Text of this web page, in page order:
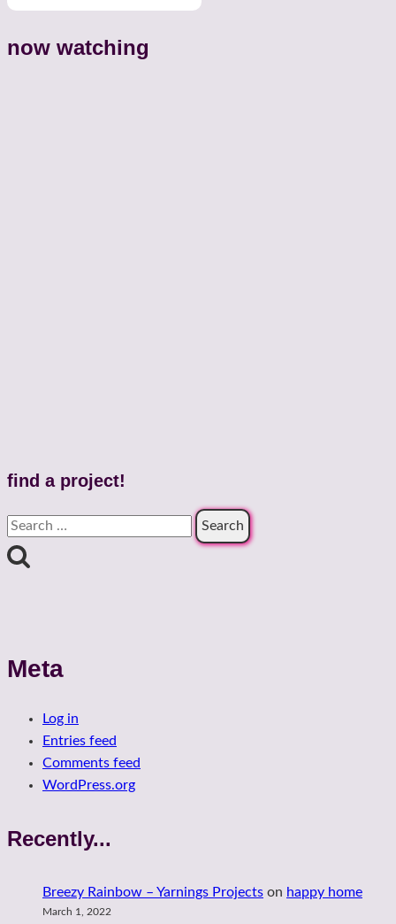
now watching
find a project!
Search
for:
Meta
Log in
Entries feed
Comments feed
WordPress.org
Recently...
Breezy Rainbow – Yarnings Projects on happy home
March 1, 2022